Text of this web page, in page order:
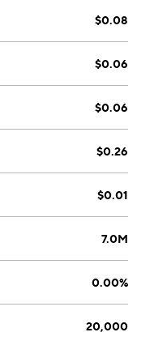
$0.08
$0.06
$0.06
$0.26
$0.01
7.0M
0.00%
20,000